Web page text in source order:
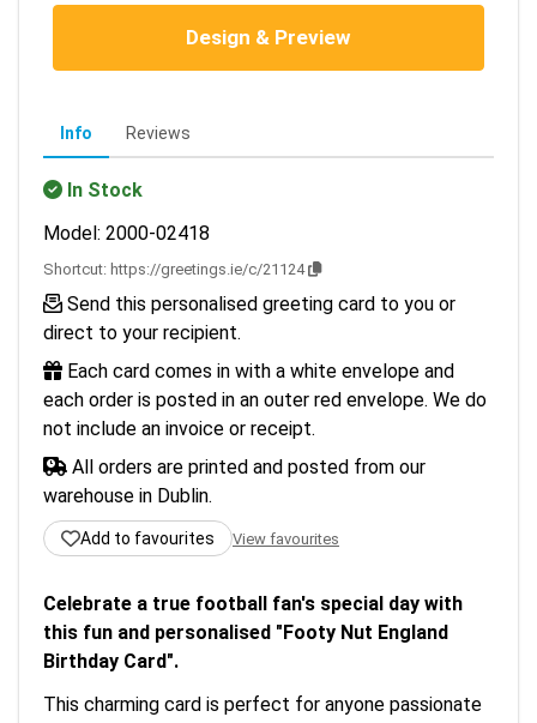
Design & Preview
Info Reviews
In Stock
Model: 2000-02418
Shortcut: https://greetings.ie/c/21124
Send this personalised greeting card to you or
direct to your recipient.
Each card comes in with a white envelope and
each order is posted in an outer red envelope. We do
not include an invoice or receipt.
All orders are printed and posted from our
warehouse in Dublin.
Add to favourites View favourites
Celebrate a true football fan's special day with
this fun and personalised "Footy Nut England
Birthday Card".
This charming card is perfect for anyone passionate